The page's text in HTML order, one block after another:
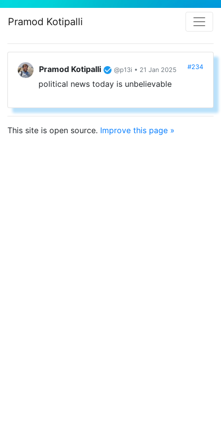
Pramod Kotipalli
Pramod Kotipalli @p13i • 21 Jan 2025 #234
political news today is unbelievable
This site is open source. Improve this page »